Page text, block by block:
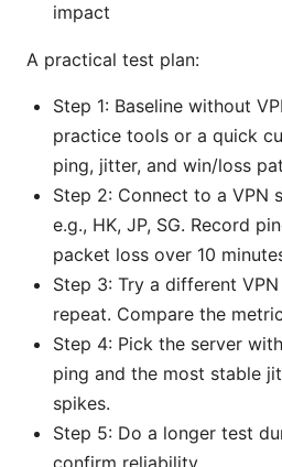
impact
A practical test plan:
Step 1: Baseline without
practice tools or a quick
ping, jitter, and win/loss
Step 2: Connect to a VPN
e.g., HK, JP, SG. Record
packet loss over 10
Step 3: Try a different
repeat. Compare the
Step 4: Pick the server
ping and the most stable
spikes.
Step 5: Do a longer test